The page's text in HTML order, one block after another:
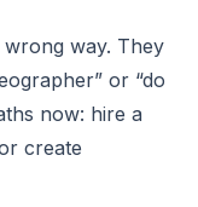
way. They
or “do
now: hire a
create